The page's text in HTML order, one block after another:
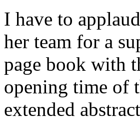
I have to
her team for a
page book with
opening time of
extended